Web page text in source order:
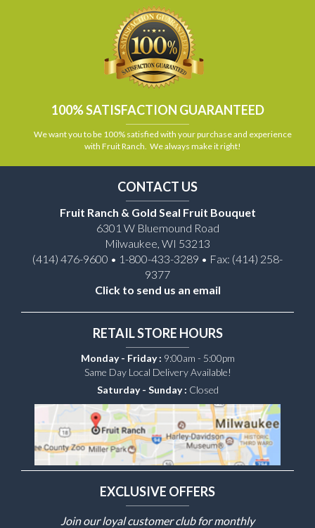
100% SATISFACTION GUARANTEED
We want you to be 100% satisfied with your purchase and experience
with Fruit Ranch. We always make it right!
CONTACT US
Fruit Ranch & Gold Seal Fruit Bouquet
6301 W Bluemound Road
Milwaukee, WI 53213
(414) 476-9600 • 1-800-433-3289 • Fax: (414) 258-
9377
Click to send us an email
RETAIL STORE HOURS
Monday - Friday : 9:00am - 5:00pm
Same Day Local Delivery Available!
Saturday - Sunday : Closed
EXCLUSIVE OFFERS
Join our loyal customer club for monthly